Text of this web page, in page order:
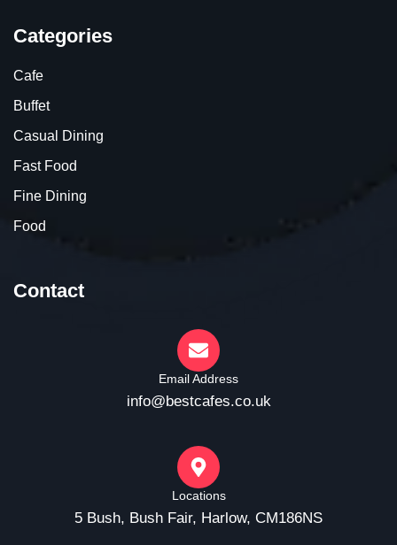
Categories
Cafe
Buffet
Casual Dining
Fast Food
Fine Dining
Food
Contact
Email Address
info@bestcafes.co.uk
Locations
5 Bush, Bush Fair, Harlow, CM186NS